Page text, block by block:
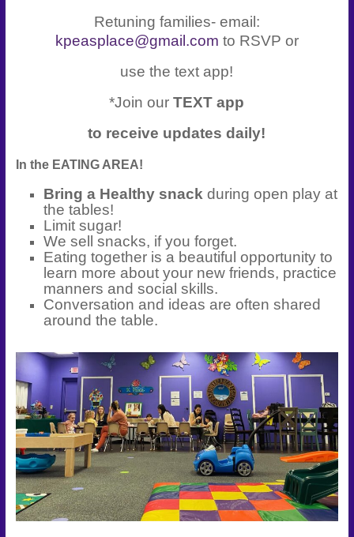
Retuning families- email:
kpeasplace@gmail.com to RSVP or
use the text app!
*Join ourTEXT app
to receive updates daily!
In the EATING AREA!
Bring a Healthy snack during open play at
the tables!
Limit sugar!
We sell snacks, if you forget.
Eating together is a beautiful opportunity to
learn more about your new friends, practice
manners and social skills.
Conversation and ideas are often shared
around the table.